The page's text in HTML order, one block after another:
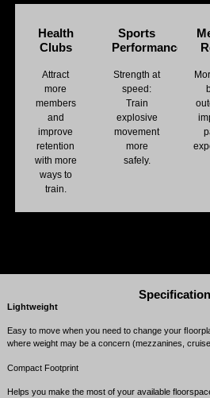
Health
Clubs
Attract
more
members
and
improve
retention
with more
ways to
train.
Sports
Performance
Strength at
speed:
Train
explosive
movement
more
safely.
Lightweight
Easy to move when you need to change your
where weight may be a concern (mezzanines,
Compact Footprint
Helps you make the most of your available